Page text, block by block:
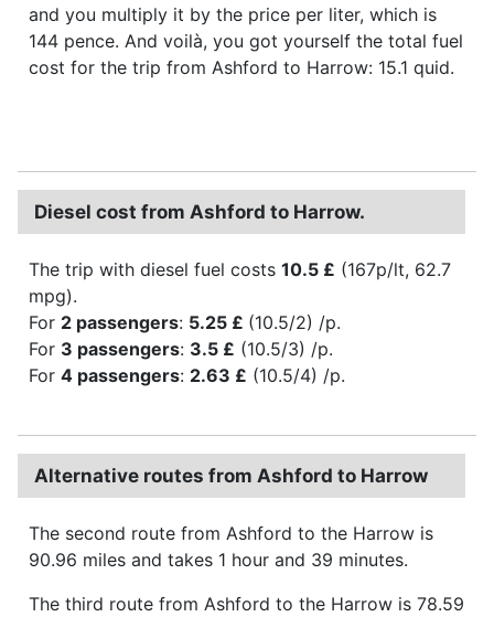
and you multiply it by the price per liter, which is
144 pence. And voilà, you got yourself the total fuel
cost for the trip from Ashford to Harrow: 15.1 quid.
Diesel cost from Ashford to Harrow.
The trip with diesel fuel costs 10.5 £ (167p/lt, 62.7
mpg).
For 2 passengers: 5.25 £ (10.5/2) /p.
For 3 passengers: 3.5 £ (10.5/3) /p.
For 4 passengers: 2.63 £ (10.5/4) /p.
Alternative routes from Ashford to Harrow
The second route from Ashford to the Harrow is
90.96 miles and takes 1 hour and 39 minutes.
The third route from Ashford to the Harrow is 78.59